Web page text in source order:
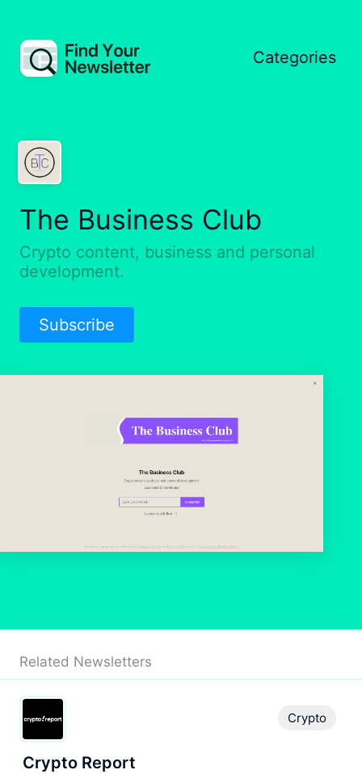
Categories
The Business Club
Crypto content, business and personal
development.
Subscribe
Related Newsletters
Crypto Report
Crypto